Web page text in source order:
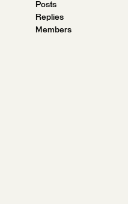
Posts
Replies
Members